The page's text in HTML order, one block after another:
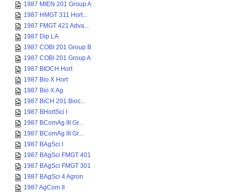
1987 MIEN 201 Group A
1987 HMGT 311 Hort...
1987 FMGT 421 Adva...
1987 Dip LA
1987 COBI 201 Group B
1987 COBI 201 Group A
1987 BIOCH Hort
1987 Bio X Hort
1987 Bio X Ag
1987 BiCH 201 Bioc...
1987 BHortSci I
1987 BComAg III Gr...
1987 BComAg III Gr...
1987 BAgSci I
1987 BAgSci FMGT 401
1987 BAgSci FMGT 301
1987 BAgSci 4 Agron
1987 AgCom II